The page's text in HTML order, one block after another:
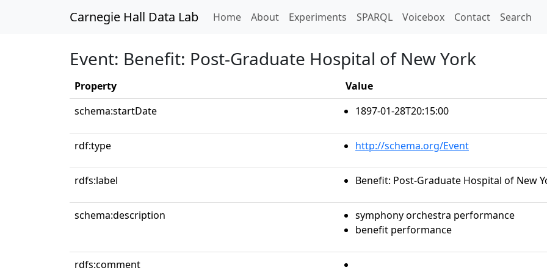
Carnegie Hall Data Lab Home(current)
About Experiments SPARQL Voicebox Contact Search
Event: Benefit: Post-Graduate Hospital of New York
Property
Value
schema:startDate
1897-01-28T20:15:00
rdf:type http://schema.org/Event
rdfs:label Benefit: Post-Graduate Hospital of New
schema:description
symphony orchestra performance
benefit performance
rdfs:comment